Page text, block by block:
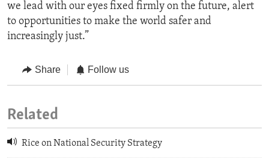
we lead with our eyes fixed firmly on the future, alert
to opportunities to make the world safer and
increasingly just.”
Share Follow us
Related
Rice on National Security Strategy